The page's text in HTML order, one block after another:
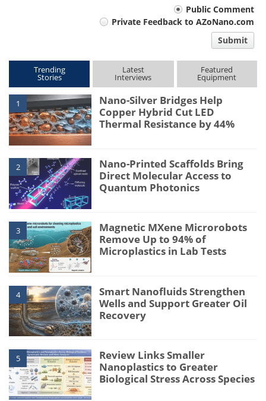
Public Comment
Private Feedback to AZoNano.com
Submit
Trending
Stories
Latest
Interviews
Featured
Equipment
1
Nano-Silver Bridges Help
Copper Hybrid Cut LED
Thermal Resistance by 44%
2
Nano-Printed Scaffolds Bring
Direct Molecular Access to
Quantum Photonics
3
Magnetic MXene Microrobots
Remove Up to 94% of
Microplastics in Lab Tests
4
Smart Nanofluids Strengthen
Wells and Support Greater Oil
Recovery
5
Review Links Smaller
Nanoplastics to Greater
Biological Stress Across Species